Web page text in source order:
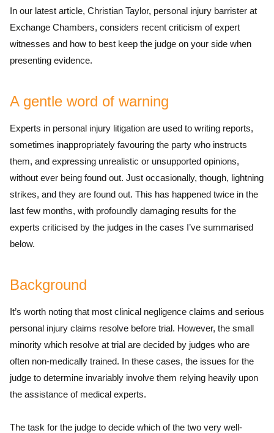
In our latest article, Christian Taylor, personal injury barrister at
Exchange Chambers, considers recent criticism of expert
witnesses and how to best keep the judge on your side when
presenting evidence.
A gentle word of warning
Experts in personal injury litigation are used to writing reports,
sometimes inappropriately favouring the party who instructs
them, and expressing unrealistic or unsupported opinions,
without ever being found out. Just occasionally, though, lightning
strikes, and they are found out. This has happened twice in the
last few months, with profoundly damaging results for the
experts criticised by the judges in the cases I’ve summarised
below.
Background
It’s worth noting that most clinical negligence claims and serious
personal injury claims resolve before trial. However, the small
minority which resolve at trial are decided by judges who are
often non-medically trained. In these cases, the issues for the
judge to determine invariably involve them relying heavily upon
the assistance of medical experts.
The task for the judge to decide which of the two very well-